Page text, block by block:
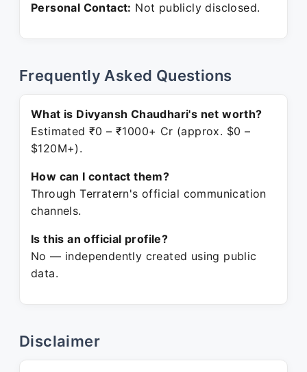
Personal Contact: Not publicly disclosed.
Frequently Asked Questions
What is Divyansh Chaudhari's net worth?
Estimated ₹0 – ₹1000+ Cr (approx. $0 –
$120M+).
How can I contact them?
Through Terratern's official communication
channels.
Is this an official profile?
No — independently created using public
data.
Disclaimer